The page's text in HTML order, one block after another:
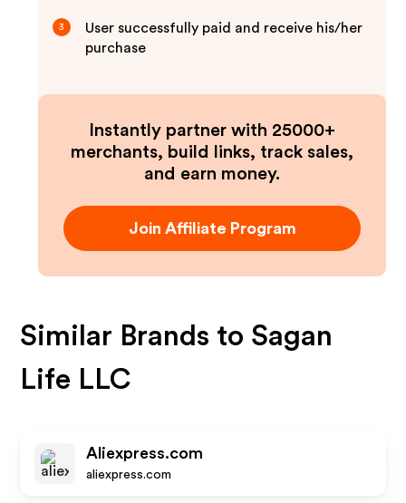
3
User successfully paid and receive his/her
purchase
Instantly partner with 25000+
merchants, build links, track sales,
and earn money.
Join Affiliate Program
Similar Brands to Sagan
Life LLC
Aliexpress.com
aliexpress.com